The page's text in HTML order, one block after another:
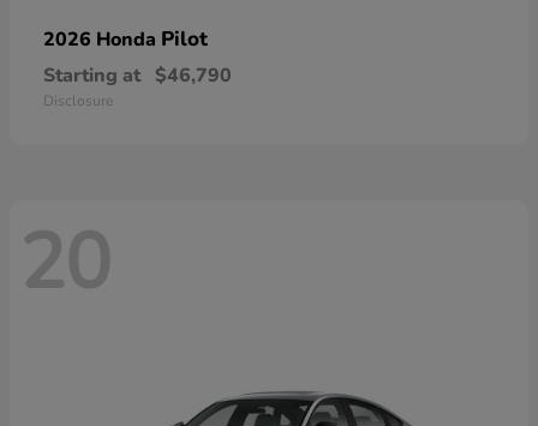
2026 Honda Pilot
Starting at $46,790
Disclosure
20